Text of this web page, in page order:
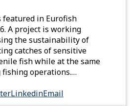
featured in Eurofish
A project is working
the sustainability of
catches of sensitive
fish while at the same
operations.…
LinkedinEmail